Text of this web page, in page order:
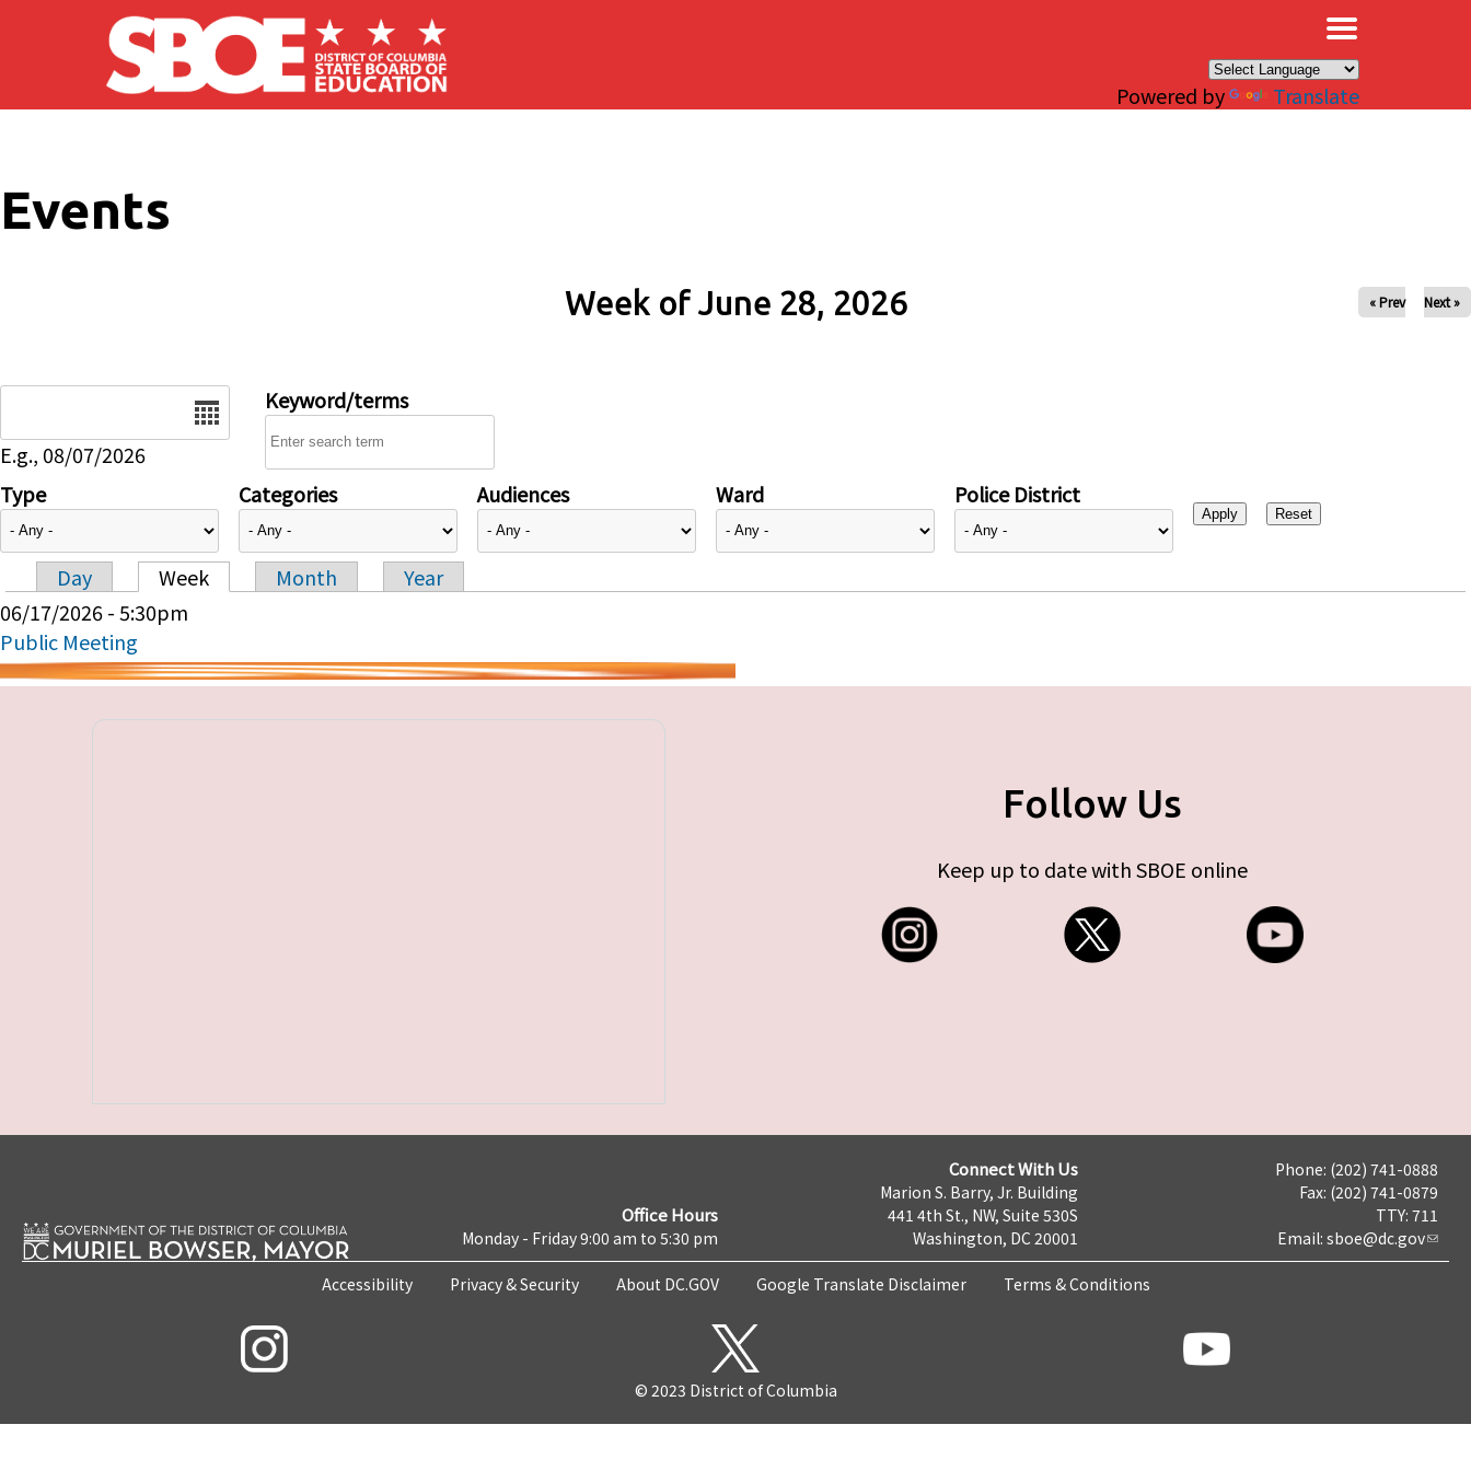
Skip to main content
Powered by Translate
Events
Week of June 28, 2026 « Prev Next »
E.g., 08/07/2026
Keyword/terms
Type Categories Audiences Ward Police District
Primary tabs
Day Week Month
Year
06/17/2026 - 5:30pm
Public Meeting
Follow Us
Keep up to date with SBOE online
Office Hours
Monday - Friday 9:00 am to 5:30 pm
Connect With Us
Marion S. Barry, Jr. Building
441 4th St., NW, Suite 530S
Washington, DC 20001
Phone: (202) 741-0888
Fax: (202) 741-0879
TTY: 711
Email: sboe@dc.gov
Accessibility Privacy & Security About DC.GOV Google Translate Disclaimer Terms & Conditions
© 2023 District of Columbia